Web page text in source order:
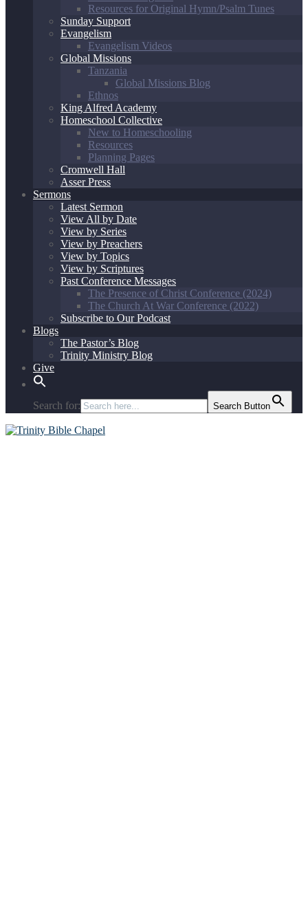
Resources for Original Hymn/Psalm Tunes
Sunday Support
Evangelism
Evangelism Videos
Global Missions
Tanzania
Global Missions Blog
Ethnos
King Alfred Academy
Homeschool Collective
New to Homeschooling
Resources
Planning Pages
Cromwell Hall
Asser Press
Sermons
Latest Sermon
View All by Date
View by Series
View by Preachers
View by Topics
View by Scriptures
Past Conference Messages
The Presence of Christ Conference (2024)
The Church At War Conference (2022)
Subscribe to Our Podcast
Blogs
The Pastor’s Blog
Trinity Ministry Blog
Give
Search for: Search Button